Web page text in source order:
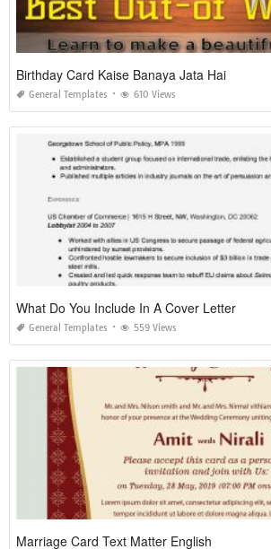
Birthday Card Kaise Banaya Jata Hai
General Templates 610 Views
What Do You Include In A Cover Letter
General Templates 559 Views
Marriage Card Text Matter English